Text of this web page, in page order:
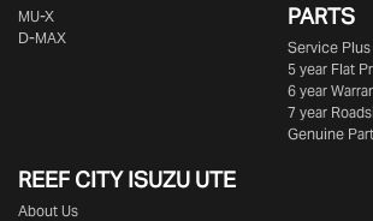
MU-X
D-MAX
PARTS
Service Plus
5 year Flat
6 year
7 year
Genuine
REEF CITY ISUZU UTE
About Us